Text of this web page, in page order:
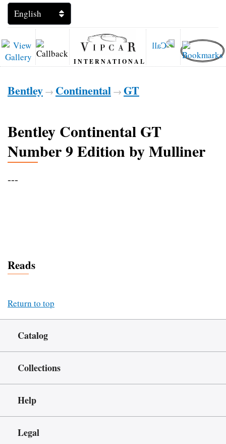
INTERNATIONAL
Bentley → Continental → GT
Bentley Continental GT
Number 9 Edition by Mulliner
---
Reads
Return to top
Catalog
Collections
Help
Legal